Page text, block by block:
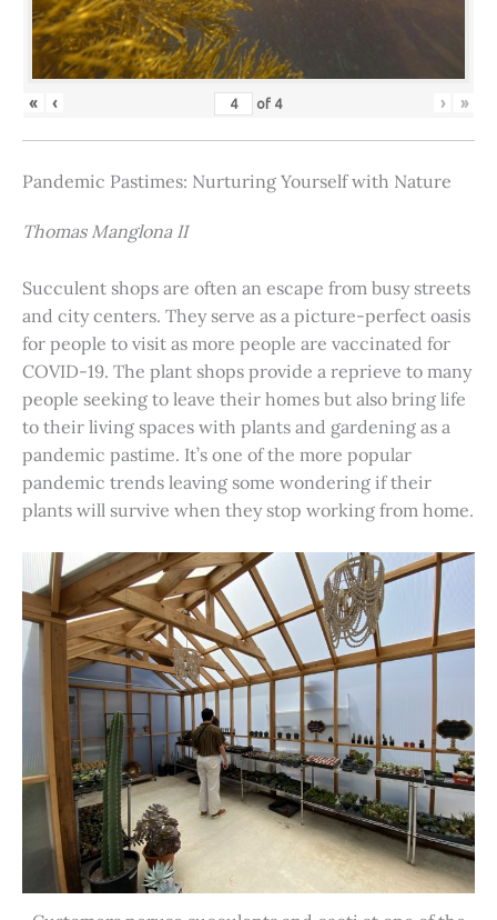
« ‹ of 4 › »
Pandemic Pastimes: Nurturing Yourself with Nature
Thomas Manglona II
Succulent shops are often an escape from busy streets
and city centers. They serve as a picture-perfect oasis
for people to visit as more people are vaccinated for
COVID-19. The plant shops provide a reprieve to many
people seeking to leave their homes but also bring life
to their living spaces with plants and gardening as a
pandemic pastime. It’s one of the more popular
pandemic trends leaving some wondering if their
plants will survive when they stop working from home.